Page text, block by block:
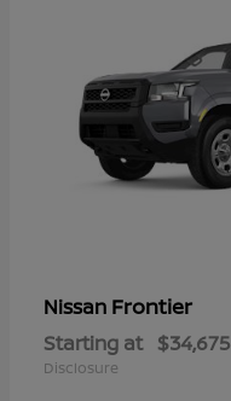
Nissan Frontier
Starting at $34,675
Disclosure